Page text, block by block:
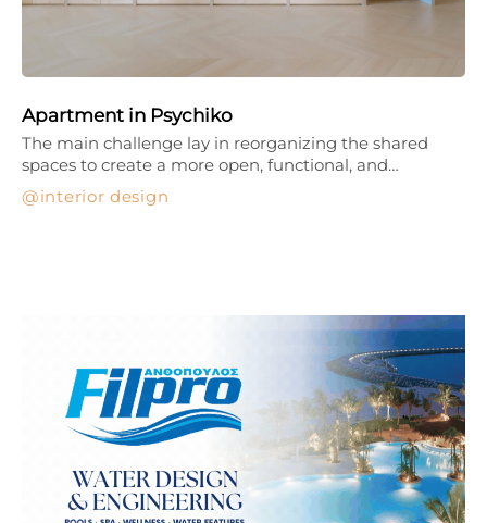
Apartment in Psychiko
interior design
The main challenge lay in reorganizing the shared
spaces to create a more open, functional, and…